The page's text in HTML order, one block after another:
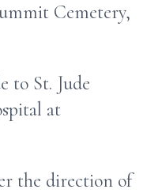
Cemetery,
to St. Jude
at
the direction of